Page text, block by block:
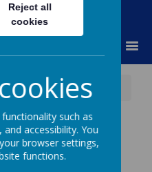
Parent Workshops
Centre
Reject all
cookies
such as
accessibility. You
browser settings,
functions.